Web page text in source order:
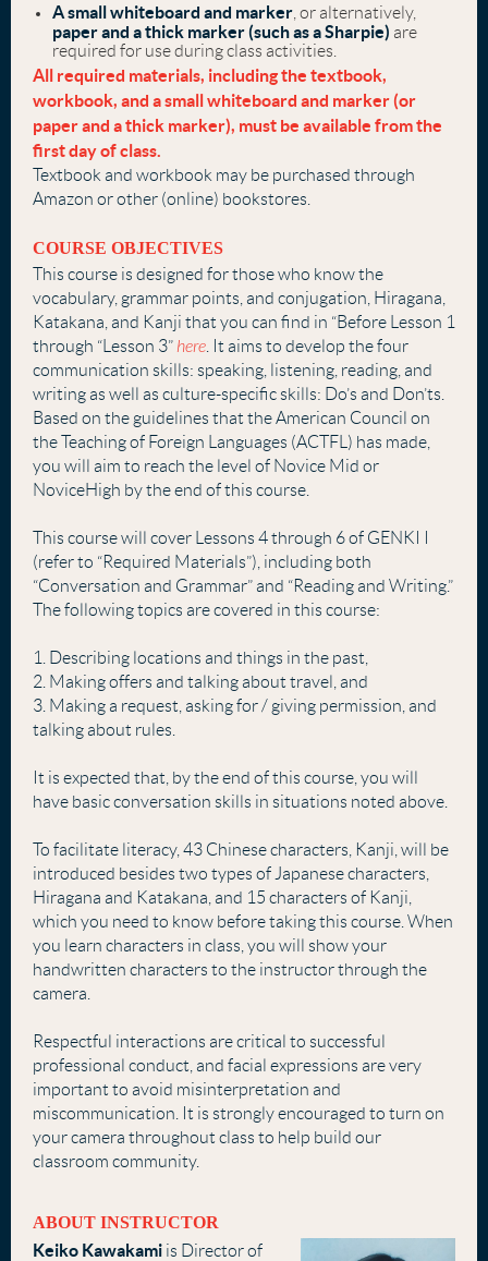
A small whiteboard and marker , or alternatively,
paper and a thick marker(such as a Sharpie) are
required for use during class activities.
All required materials, including the textbook,
workbook, and a small whiteboard and marker (or
paper and a thick marker), must be available from the
first day ofclass.
Textbook and workbook may be purchased through
Amazon or other (online) bookstores.
COURSE OBJECTIVES
This course is designed for those who know the
vocabulary, grammar points, and conjugation, Hiragana,
Katakana, and Kanji that you can find in “Before Lesson 1
through “Lesson 3”here . It aims to develop the four
communication skills: speaking, listening, reading, and
writing as well as culture-specific skills: Do’s and Don’ts.
Based on the guidelines that the American Council on
the Teaching of Foreign Languages (ACTFL) has made,
you will aim to reach the level of Novice Mid or
NoviceHigh by the end of this course.
This course will cover Lessons 4 through 6 of GENKI I
(refer to “Required Materials”), including both
“Conversation and Grammar” and “Reading and Writing.”
The following topics are covered in this course:
1. Describing locations and things in the past,
2. Making offers and talking about travel, and
3. Making a request, asking for / giving permission, and
talking about rules.
It is expected that, by the end of this course, you will
have basic conversation skills in situations noted above.
To facilitate literacy, 43 Chinese characters, Kanji, will be
introduced besides two types of Japanese characters,
Hiragana and Katakana, and 15 characters of Kanji,
which you need to know before taking this course. When
you learn characters in class, you will show your
handwritten characters to the instructor through the
camera.
Respectful interactions are critical to successful
professional conduct, and facial expressions are very
important to avoid misinterpretation and
miscommunication. It is strongly encouraged to turn on
your camera throughout class to help build our
classroom community.
ABOUT INSTRUCTOR
Keiko Kawakami is Director of